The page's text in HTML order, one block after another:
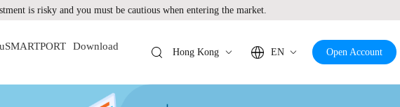
is risky and you must be cautious when entering the market.
uSMARTPORT
Download
Hong Kong EN Open Account